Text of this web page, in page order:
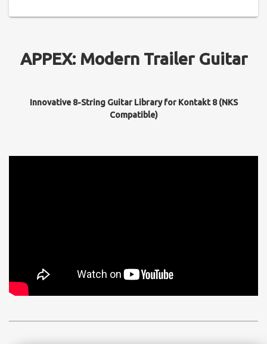
APPEX: Modern Trailer Guitar
Innovative 8-String Guitar Library for Kontakt 8 (NKS
Compatible)